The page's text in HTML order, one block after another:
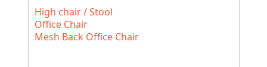
High chair / Stool
Office Chair
Mesh Back Office Chair